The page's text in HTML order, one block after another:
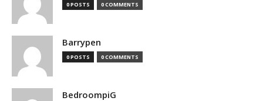
0 POSTS 0 COMMENTS
Barrypen
0 POSTS 0 COMMENTS
BedroompiG